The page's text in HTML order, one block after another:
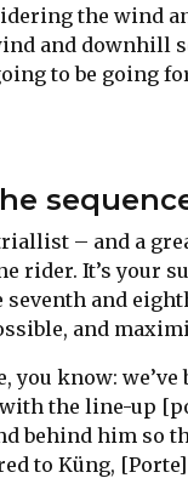
the wind
and downhill
to be going
– and a
rider. It’s your
seventh and
and
you know:
the line-up
behind him so
to Küng,